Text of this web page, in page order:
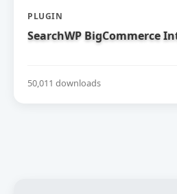
PLUGIN
SearchWP BigCommerce
50,011 downloads